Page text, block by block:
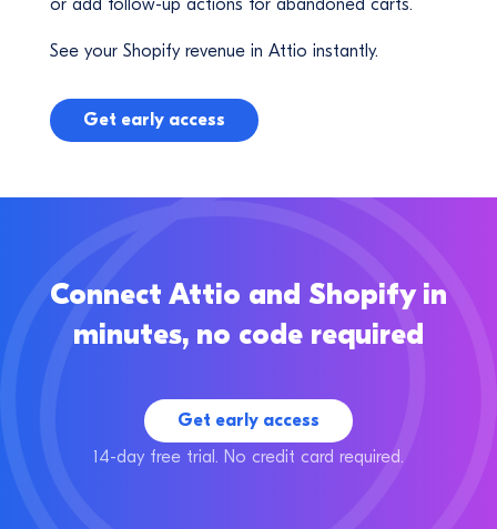
or add follow-up actions for abandoned carts.
See your Shopify revenue in Attio instantly.
Get early access
Connect Attio and Shopify in
minutes, no code required
Get early access
14-day free trial. No credit card required.